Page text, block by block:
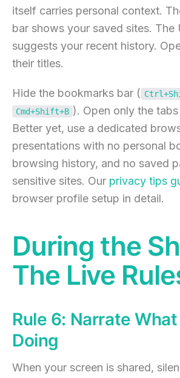
itself carries personal context.
bar shows your saved sites. The
suggests your recent history.
their titles.
Hide the bookmarks bar (
Cmd+Shift+B ). Open only the
Better yet, use a dedicated
presentations with no personal
browsing history, and no saved
sensitive sites. Our privacy tips
browser profile setup in detail.
During the
The Live
Rule 6: Narrate
Doing
When your screen is shared,